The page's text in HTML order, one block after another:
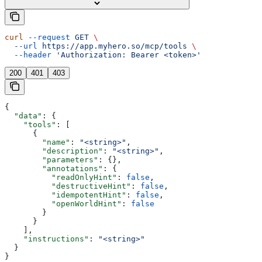
curl --request GET \
  --url
https://app.myhero.so/mcp/tools \
  --header
'Authorization: Bearer <token>'
200 401 403
{
  "data"
: {
    "tools"
: [
      {
        "name"
: "<string>" ,
        "description"
: "<string>" ,
        "parameters"
: {},
        "annotations"
: {
          "readOnlyHint"
: false ,
          "destructiveHint"
: false ,
          "idempotentHint"
: false ,
          "openWorldHint"
: false
        }
      }
    ],
    "instructions"
:
"<string>"
  }
}